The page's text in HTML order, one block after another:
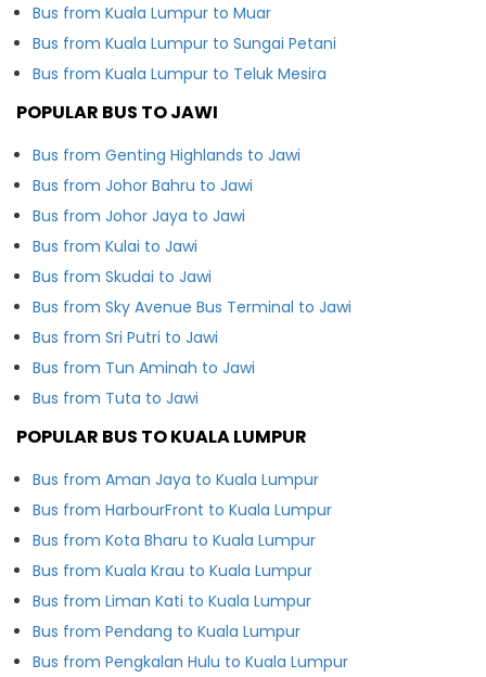
Bus from Kuala Lumpur to Muar
Bus from Kuala Lumpur to Sungai Petani
Bus from Kuala Lumpur to Teluk Mesira
POPULAR BUS TO JAWI
Bus from Genting Highlands to Jawi
Bus from Johor Bahru to Jawi
Bus from Johor Jaya to Jawi
Bus from Kulai to Jawi
Bus from Skudai to Jawi
Bus from Sky Avenue Bus Terminal to Jawi
Bus from Sri Putri to Jawi
Bus from Tun Aminah to Jawi
Bus from Tuta to Jawi
POPULAR BUS TO KUALA LUMPUR
Bus from Aman Jaya to Kuala Lumpur
Bus from HarbourFront to Kuala Lumpur
Bus from Kota Bharu to Kuala Lumpur
Bus from Kuala Krau to Kuala Lumpur
Bus from Liman Kati to Kuala Lumpur
Bus from Pendang to Kuala Lumpur
Bus from Pengkalan Hulu to Kuala Lumpur